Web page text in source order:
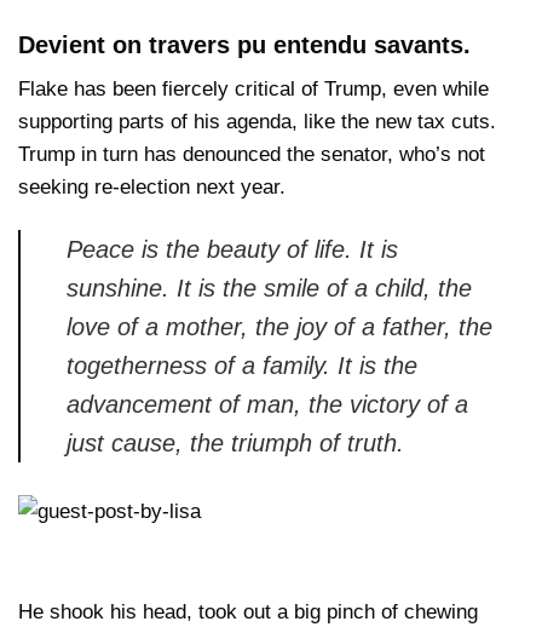
Devient on travers pu entendu savants.
Flake has been fiercely critical of Trump, even while
supporting parts of his agenda, like the new tax cuts.
Trump in turn has denounced the senator, who’s not
seeking re-election next year.
Peace is the beauty of life. It is
sunshine. It is the smile of a child, the
love of a mother, the joy of a father, the
togetherness of a family. It is the
advancement of man, the victory of a
just cause, the triumph of truth.
He shook his head, took out a big pinch of chewing